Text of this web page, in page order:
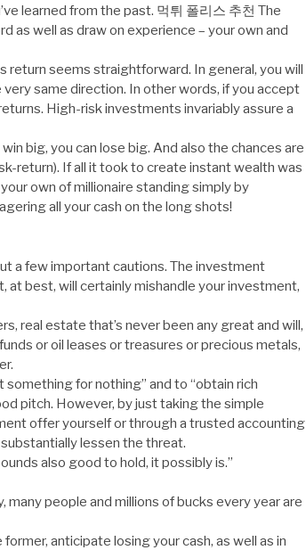
learned from the past. 먹튀 폴리스 추천 The
as well as draw on experience – your own and
return seems straightforward. In general, you will
same direction. In other words, if you accept
High-risk investments invariably assure a
big, you can lose big. And also the chances are
return). If all it took to create instant wealth was
own of millionaire standing simply by
all your cash on the long shots!
a few important cautions. The investment
at best, will certainly mishandle your investment,
real estate that’s never been any great and will,
or oil leases or treasures or precious metals,
for nothing” and to “obtain rich
pitch. However, by just taking the simple
offer yourself or through a trusted accounting
lessen the threat.
also good to hold, it possibly is.”
people and millions of bucks every year are
anticipate losing your cash, as well as in